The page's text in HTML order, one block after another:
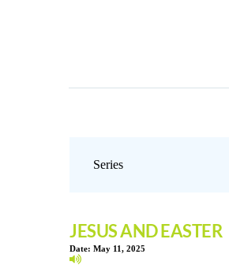
JESUS AND EASTER
Date: May 11, 2025